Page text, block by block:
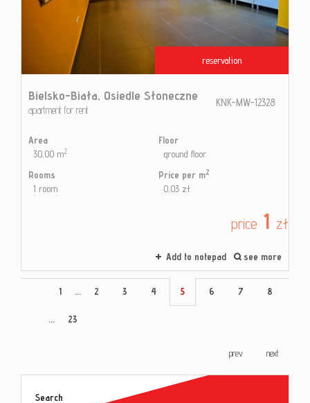
reservation
Bielsko-Biała, Osiedle Słoneczne
apartment for rent
KNK-MW-12328
Area
30,00 m2
Floor
ground floor
Rooms
1 room
Price per m2
0,03 zł
price 1 zł
Add to notepad see more
1 ... 2 3 4 5 6 7 8
... 23
prev next
Search